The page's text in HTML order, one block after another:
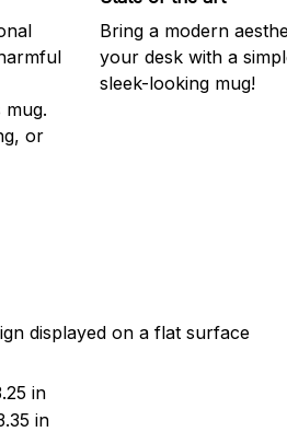
mug.
or
Bring a modern
your desk with a
sleek-looking mug!
displayed on a flat surface
in
in